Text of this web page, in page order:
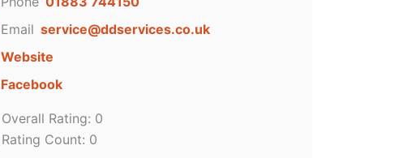
Email service@ddservices.co.uk
Website
Facebook
Overall Rating: 0
Rating Count: 0